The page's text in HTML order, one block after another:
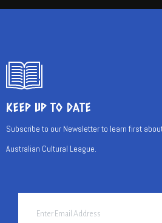
KEEP UP TO DATE
Subscribe to our Newsletter to learn first
Australian Cultural League.